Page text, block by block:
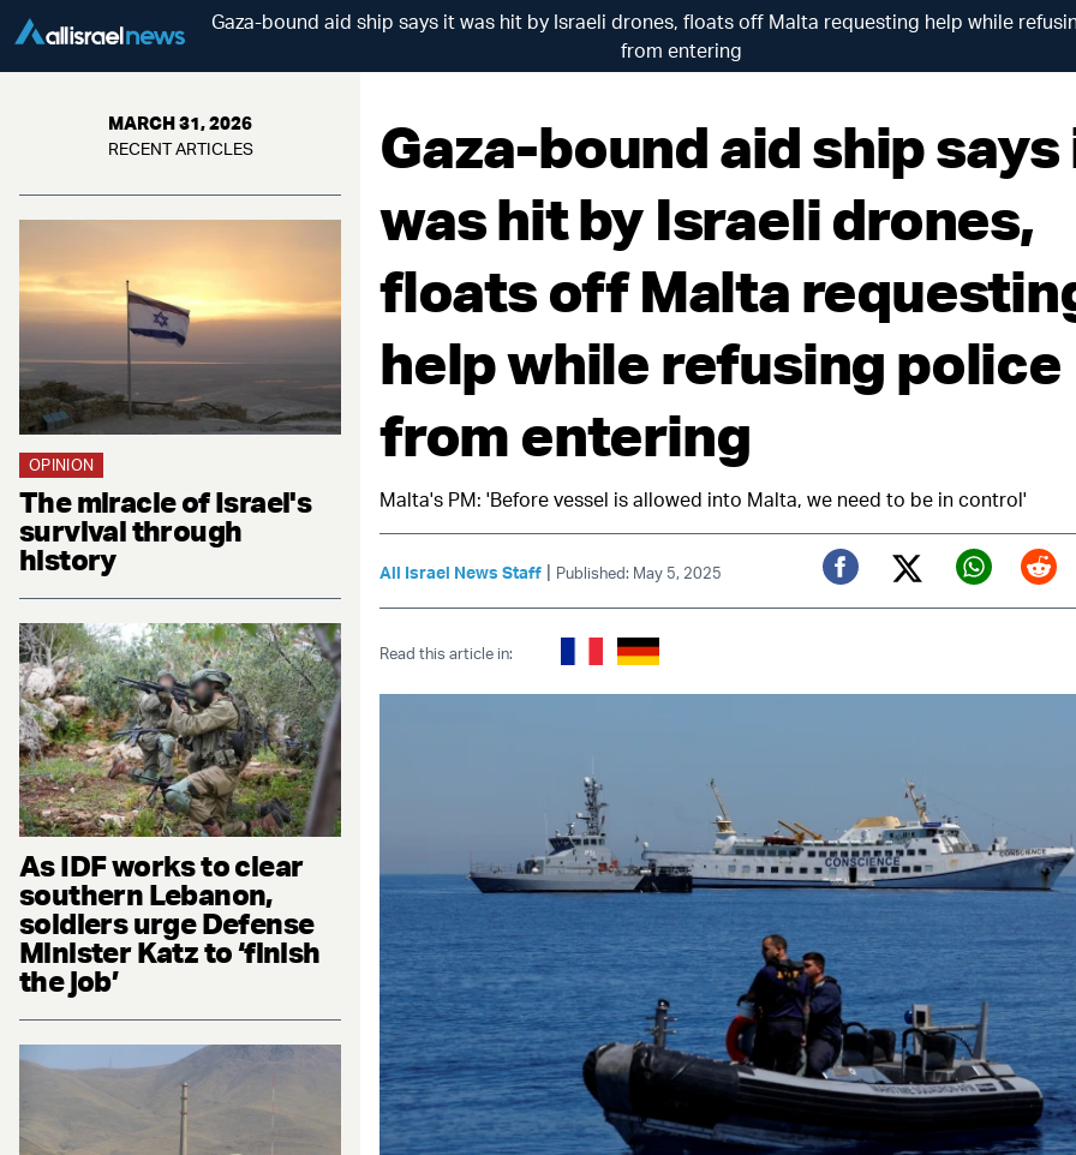
Gaza-bound aid ship says it was hit by Israeli drones, floats off Malta requesting help while
from entering
MARCH 31, 2026
RECENT ARTICLES
OPINION
The miracle of Israel's
survival through
history
As IDF works to clear
southern Lebanon,
soldiers urge Defense
Minister Katz to ‘finish
the job’
Gaza-bound aid ship
was hit by Israeli drones,
floats off Malta
help while refusing police
from entering
Malta's PM: 'Before vessel is allowed into Malta, we need to be in control'
All Israel News Staff | Published: May 5, 2025
Facebook
Twitter (X)
Read this article in: